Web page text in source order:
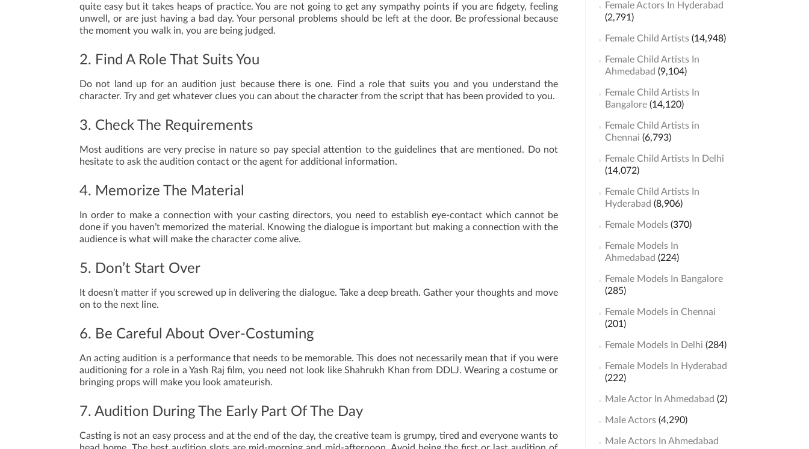
quite easy but it takes heaps of practice. You are not going to get any sympathy points if you are fidgety, feeling
unwell, or are just having a bad day. Your personal problems should be left at the door. Be professional because
the moment you walk in, you are being judged.
2. Find A Role That Suits You
Do not land up for an audition just because there is one. Find a role that suits you and you understand the
character. Try and get whatever clues you can about the character from the script that has been provided to you.
3. Check The Requirements
Most auditions are very precise in nature so pay special attention to the guidelines that are mentioned. Do not
hesitate to ask the audition contact or the agent for additional information.
4. Memorize The Material
In order to make a connection with your casting directors, you need to establish eye-contact which cannot be
done if you haven’t memorized the material. Knowing the dialogue is important but making a connection with the
audience is what will make the character come alive.
5. Don’t Start Over
It doesn’t matter if you screwed up in delivering the dialogue. Take a deep breath. Gather your thoughts and move
on to the next line.
6. Be Careful About Over-Costuming
An acting audition is a performance that needs to be memorable. This does not necessarily mean that if you were
auditioning for a role in a Yash Raj film, you need not look like Shahrukh Khan from DDLJ. Wearing a costume or
bringing props will make you look amateurish.
7. Audition During The Early Part Of The Day
Casting is not an easy process and at the end of the day, the creative team is grumpy, tired and everyone wants to
Female Actors In Hyderabad
(2,791)
Female Child Artists(14,948)
Female Child Artists In
Ahmedabad (9,104)
Female Child Artists In
Bangalore(14,120)
Female Child Artists in
Chennai (6,793)
Female Child Artists In Delhi
(14,072)
Female Child Artists In
Hyderabad (8,906)
Female Models(370)
Female Models In
Ahmedabad (224)
Female Models In Bangalore
(285)
Female Models in Chennai
(201)
Female Models In Delhi (284)
Female Models In Hyderabad
(222)
Male Actor In Ahmedabad (2)
Male Actors(4,290)
Male Actors In Ahmedabad